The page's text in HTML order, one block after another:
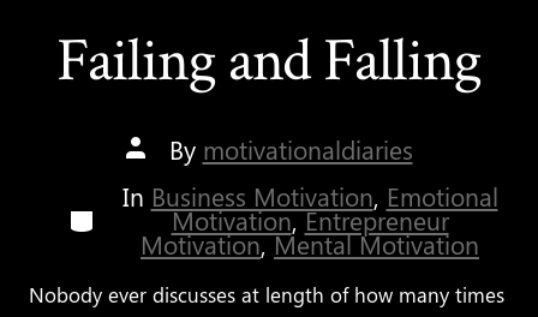
Failing and Falling
Post
author
By motivationaldiaries
Categories
In Business Motivation, Emotional
Motivation,Entrepreneur
Motivation,Mental Motivation
Nobody ever discusses at length of how many times